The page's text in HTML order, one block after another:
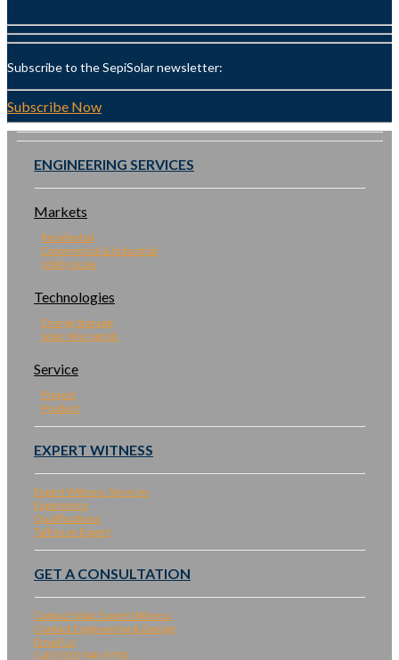
Subscribe to the SepiSolar newsletter:
Subscribe Now
ENGINEERING SERVICES
Markets
Residential
Commercial & Industrial
Utility Scale
Technologies
Energy Storage
Solar Microgrids
Service
Project
Product
EXPERT WITNESS
Expert Witness Services
Experience
Qualifications
Talk to an Expert
GET A CONSULTATION
Contact Solar Expert Witness
Contact Engineering & Design
Email Us
Call (510) 940-9750